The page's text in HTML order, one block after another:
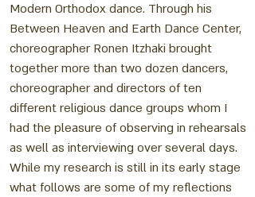
Modern Orthodox dance. Through his
Between Heaven and Earth Dance Center,
choreographer Ronen Itzhaki brought
together more than two dozen dancers,
choreographer and directors of ten
different religious dance groups whom I
had the pleasure of observing in rehearsals
as well as interviewing over several days.
While my research is still in its early stage
what follows are some of my reflections